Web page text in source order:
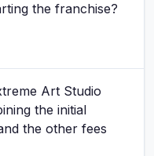
the franchise?
Art Studio
the initial
the other fees